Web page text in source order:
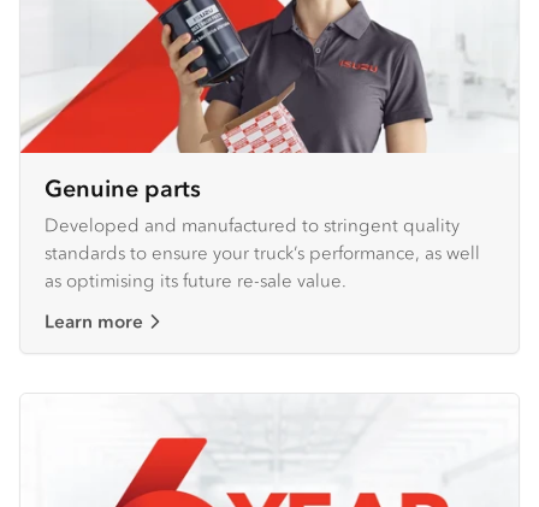
Genuine parts
Developed and manufactured to stringent quality
standards to ensure your truck’s performance, as well
as optimising its future re-sale value.
Learn more